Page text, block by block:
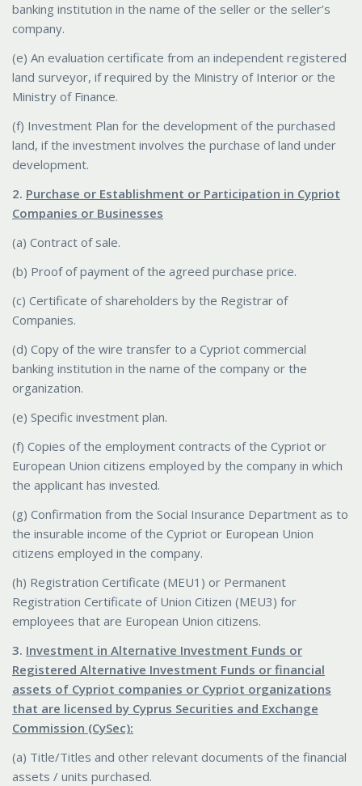
banking institution in the name of the seller or the seller’s
company.
(e) An evaluation certificate from an independent registered
land surveyor, if required by the Ministry of Interior or the
Ministry of Finance.
(f) Investment Plan for the development of the purchased
land, if the investment involves the purchase of land under
development.
2. Purchase or Establishment or Participation in Cypriot
Companies or Businesses
(a) Contract of sale.
(b) Proof of payment of the agreed purchase price.
(c) Certificate of shareholders by the Registrar of
Companies.
(d) Copy of the wire transfer to a Cypriot commercial
banking institution in the name of the company or the
organization.
(e) Specific investment plan.
(f) Copies of the employment contracts of the Cypriot or
European Union citizens employed by the company in which
the applicant has invested.
(g) Confirmation from the Social Insurance Department as to
the insurable income of the Cypriot or European Union
citizens employed in the company.
(h) Registration Certificate (MEU1) or Permanent
Registration Certificate of Union Citizen (MEU3) for
employees that are European Union citizens.
3. Investment in Alternative Investment Funds or
Registered Alternative Investment Funds or financial
assets of Cypriot companies or Cypriot organizations
that are licensed by Cyprus Securities and Exchange
Commission (CySec):
(a) Title/Titles and other relevant documents of the financial
assets / units purchased.